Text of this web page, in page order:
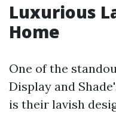
Luxurious
Home
One of the
Display and
is their lavish